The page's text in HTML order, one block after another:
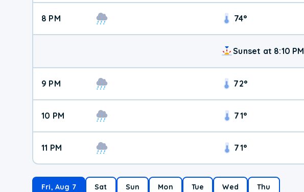
8 PM 74°
Sunset at 8:10 PM
9 PM 72°
10 PM 71°
11 PM 71°
Fri, Aug 7 Sat Sun Mon Tue Wed Thu